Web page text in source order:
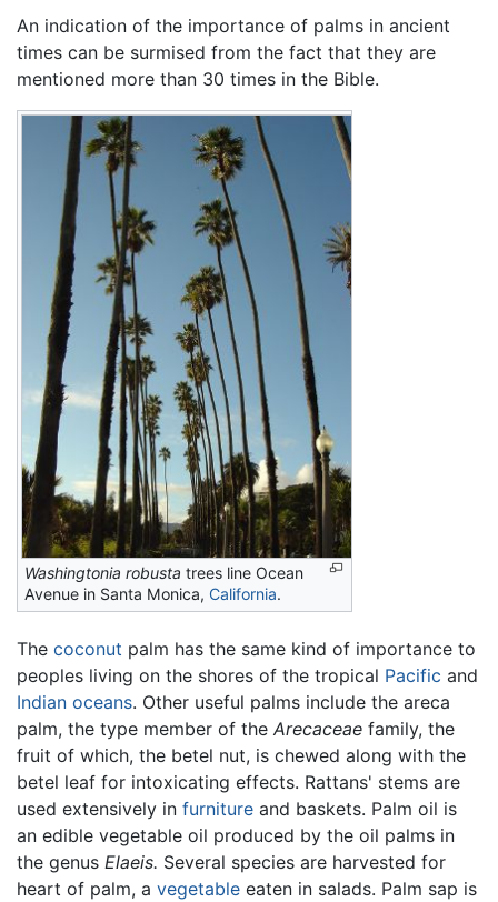
An indication of the importance of palms in ancient
times can be surmised from the fact that they are
mentioned more than 30 times in the Bible.
Washingtonia robusta trees line Ocean
Avenue in Santa Monica, California.
The coconut palm has the same kind of importance to
peoples living on the shores of the tropical Pacific and
Indian oceans. Other useful palms include the areca
palm, the type member of the Arecaceae family, the
fruit of which, the betel nut, is chewed along with the
betel leaf for intoxicating effects. Rattans' stems are
used extensively in furniture and baskets. Palm oil is
an edible vegetable oil produced by the oil palms in
the genus Elaeis. Several species are harvested for
heart of palm, a vegetable eaten in salads. Palm sap is